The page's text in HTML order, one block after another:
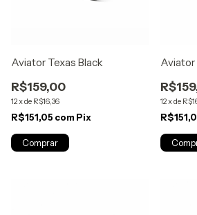
Aviator Texas Black
R$159,00
12xde R$16,36
R$151,05 com Pix
Aviator
12xde